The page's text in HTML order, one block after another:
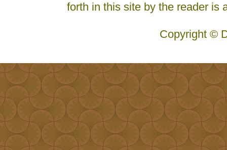
forth in this site by the reader is
Copyright ©